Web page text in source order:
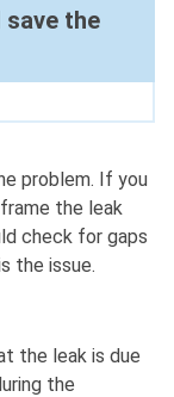
save the
problem. If you
the leak
check for gaps
the issue.
the leak is due
the